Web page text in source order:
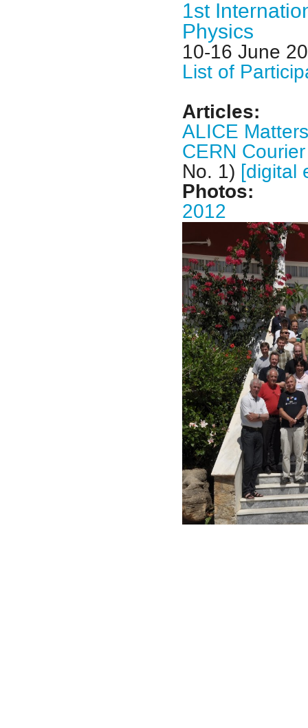
1st
Physics
10-16 June
List of
Articles:
ALICE Matters
CERN
No. 1) [digital
Photos:
2012